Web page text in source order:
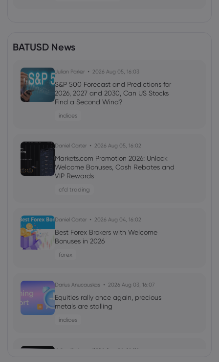
BATUSD News
Julian Parker 2026 Aug 05, 16:03
S&P 500 Forecast and Predictions for
2026, 2027 and 2030, Can US Stocks
Find a Second Wind?
indices
Daniel Carter 2026 Aug 05, 16:02
Markets.com Promotion 2026: Unlock
Welcome Bonuses, Cash Rebates and
VIP Rewards
cfd trading
Daniel Carter 2026 Aug 04, 16:02
Best Forex Brokers with Welcome
Bonuses in 2026
forex
Darius Anucauskas 2026 Aug 03, 16:07
Equities rally once again, precious
metals are stalling
indices
Julian Parker 2026 Aug 03, 16:04